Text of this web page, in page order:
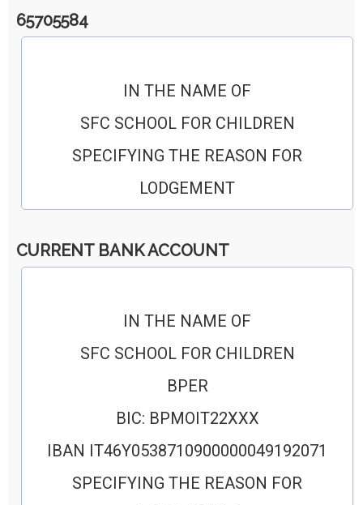
65705584
IN THE NAME OF
SFC SCHOOL FOR CHILDREN
SPECIFYING THE REASON FOR
LODGEMENT
CURRENT BANK ACCOUNT
IN THE NAME OF
SFC SCHOOL FOR CHILDREN
BPER
BIC: BPMOIT22XXX
IBAN IT46Y0538710900000049192071
SPECIFYING THE REASON FOR